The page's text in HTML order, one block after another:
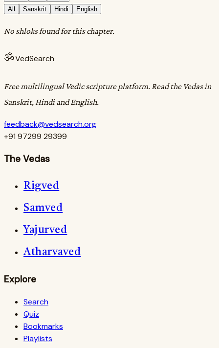
All
Sanskrit Hindi English
No shloks found for this chapter.
ॐVedSearch
Free multilingual Vedic scripture platform. Read the Vedas in
Sanskrit, Hindi and English.
feedback@vedsearch.org
+91 97299 29399
The Vedas
Rigved
Samved
Yajurved
Atharvaved
Explore
Search
Quiz
Bookmarks
Playlists